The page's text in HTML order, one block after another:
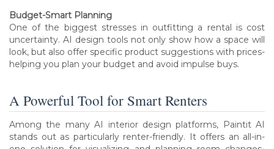
Budget-Smart Planning
One of the biggest stresses in outfitting a rental is cost
uncertainty. AI design tools not only show how a space will
look, but also offer specific product suggestions with prices-
helping you plan your budget and avoid impulse buys.
A Powerful Tool for Smart Renters
Among the many AI interior design platforms, Paintit AI
stands out as particularly renter-friendly. It offers an all-in-